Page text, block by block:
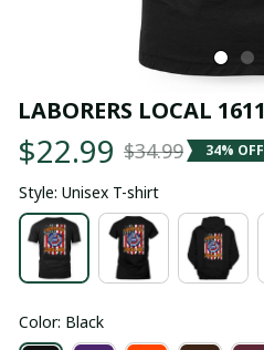
LABORERS LOCAL 1611
$22.99 $34.99 34% OFF
Style: Unisex T-shirt
Color: Black